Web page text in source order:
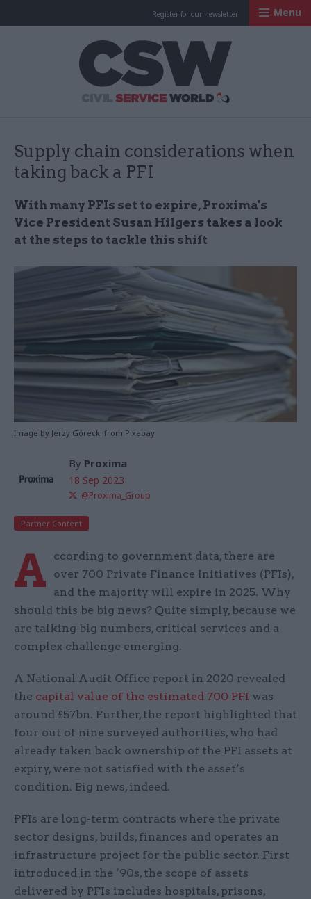
Register for our newsletter Menu
Supply chain considerations when
taking back a PFI
With many PFIs set to expire, Proxima's
Vice President Susan Hilgers takes a look
at the steps to tackle this shift
Image by Jerzy Górecki from Pixabay
By Proxima
18 Sep 2023
@Proxima_Group
Partner Content
A
ccording to government data, there are
over 700 Private Finance Initiatives (PFIs),
and the majority will expire in 2025. Why
should this be big news? Quite simply, because we
are talking big numbers, critical services and a
complex challenge emerging.
A National Audit Office report in 2020 revealed
the capital value of the estimated 700 PFI was
around £57bn. Further, the report highlighted that
four out of nine surveyed authorities, who had
already taken back ownership of the PFI assets at
expiry, were not satisfied with the asset’s
condition. Big news, indeed.
PFIs are long-term contracts where the private
sector designs, builds, finances and operates an
infrastructure project for the public sector. First
introduced in the ’90s, the scope of assets
delivered by PFIs includes hospitals, prisons,